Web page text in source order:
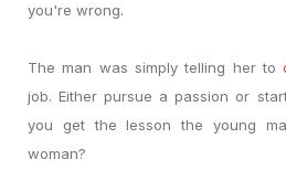
you're wrong.
The man was simply telling her to
job. Either pursue a passion or
you get the lesson the young
woman?